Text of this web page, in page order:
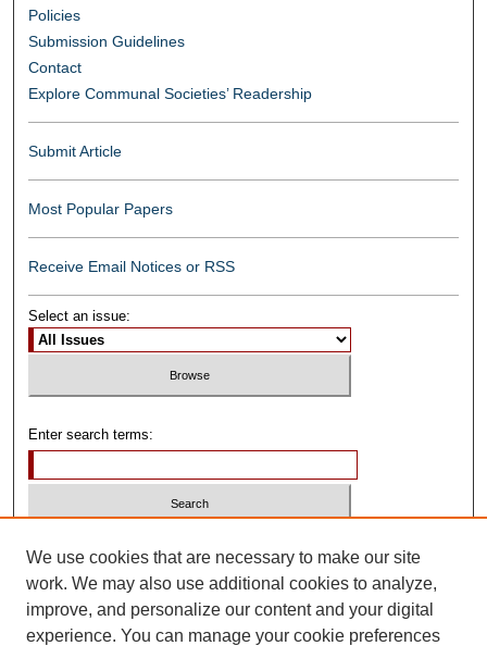
Policies
Submission Guidelines
Contact
Explore Communal Societies’ Readership
Submit Article
Most Popular Papers
Receive Email Notices or RSS
Select an issue:
Enter search terms:
Advanced Search
We use cookies that are necessary to make our site
work. We may also use additional cookies to analyze,
improve, and personalize our content and your digital
experience. You can manage your cookie preferences